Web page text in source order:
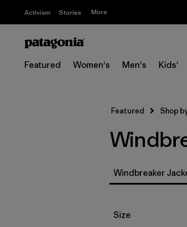
Activism Stories More
Featured Women's Men's Kids'
Featured Shop
Windbreaker
Filter by
Size